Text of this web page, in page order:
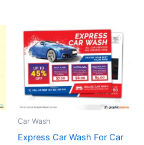
Car Wash
Express Car Wash For Car